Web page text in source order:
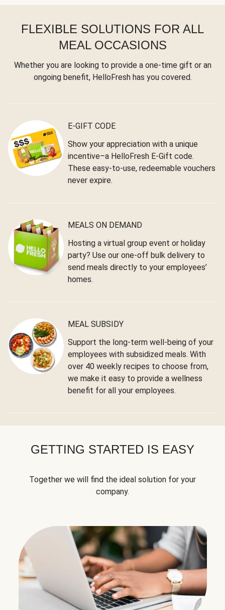
FLEXIBLE SOLUTIONS FOR ALL
MEAL OCCASIONS
Whether you are looking to provide a one-time gift or an
ongoing benefit, HelloFresh has you covered.
E-GIFT CODE
Show your appreciation with a unique
incentive–a HelloFresh E-Gift code.
These easy-to-use, redeemable vouchers
never expire.
MEALS ON DEMAND
Hosting a virtual group event or holiday
party? Use our one-off bulk delivery to
send meals directly to your employees’
homes.
MEAL SUBSIDY
Support the long-term well-being of your
employees with subsidized meals. With
over 40 weekly recipes to choose from,
we make it easy to provide a wellness
benefit for all your employees.
GETTING STARTED IS EASY
Together we will find the ideal solution for your
company.